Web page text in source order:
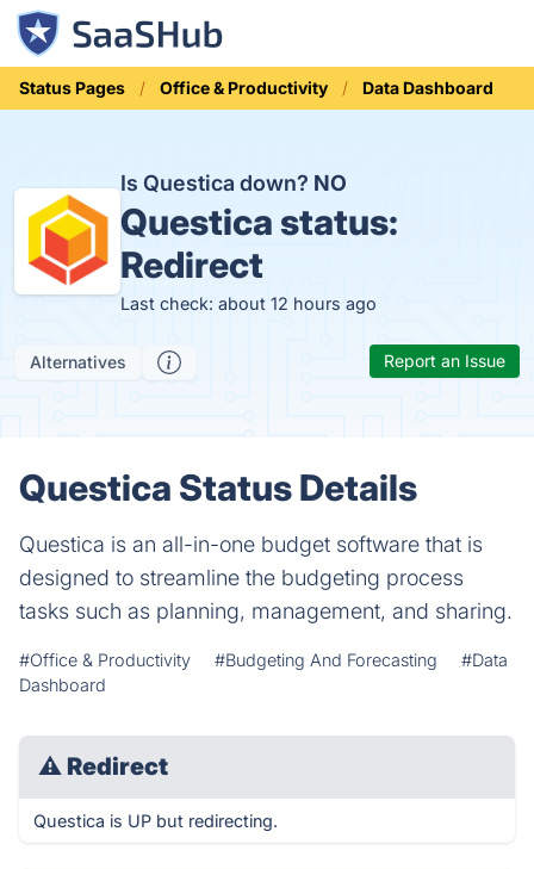
Status Pages Office & Productivity Data Dashboard
Is Questica down? NO
Questica status:
Redirect
Last check: about 12 hours ago
Alternatives Report an Issue
Questica Status Details
Questica is an all-in-one budget software that is
designed to streamline the budgeting process
tasks such as planning, management, and sharing.
#Office & Productivity #Budgeting And Forecasting
#Data
Dashboard
⚠ Redirect
Questica is UP but redirecting.